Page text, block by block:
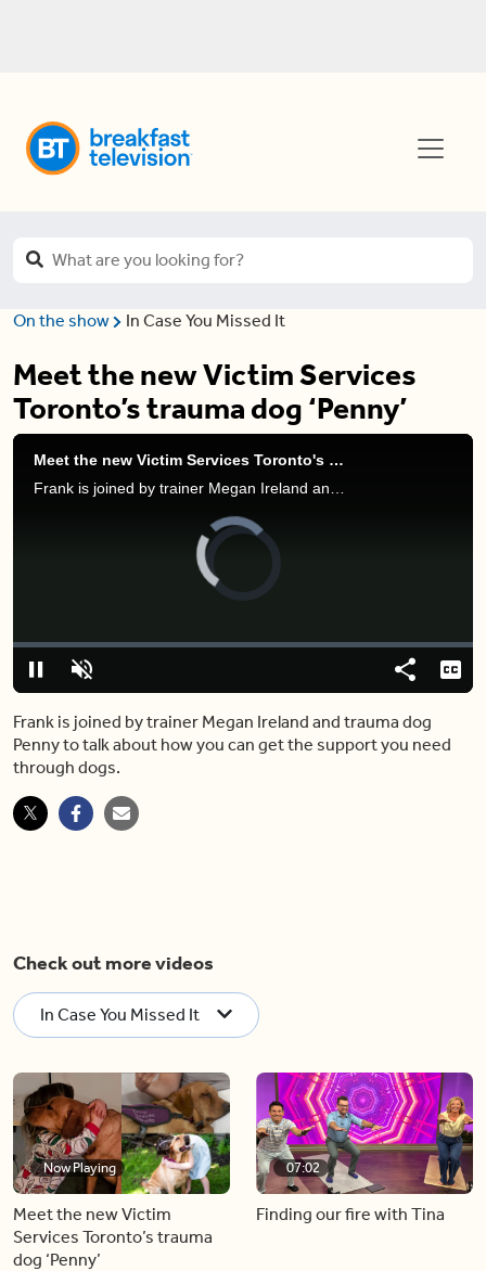
On the show In Case You Missed It
Meet the new Victim Services
Toronto’s trauma dog ‘Penny’
Meet the new Victim Services Toronto's trauma dog 'Penny'
PauseUnmute
Loaded:
0%
Share
Frank is joined by trainer Megan Ireland and trauma dog
Penny to talk about how you can get the support you need
through dogs.
Check out more videos
In Case You Missed It
Now Playing
Meet the new Victim
Services Toronto’s trauma
dog ‘Penny’
07:02
Finding our fire with Tina